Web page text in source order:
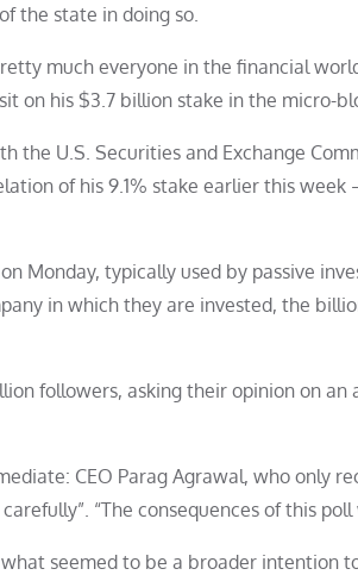
the state in doing so.
much everyone in the financial
on his $3.7 billion stake in the micro-
the U.S. Securities and Exchange
of his 9.1% stake earlier this week
Monday, typically used by passive
in which they are invested, the
followers, asking their opinion on an
CEO Parag Agrawal, who only
“The consequences of this
seemed to be a broader intention